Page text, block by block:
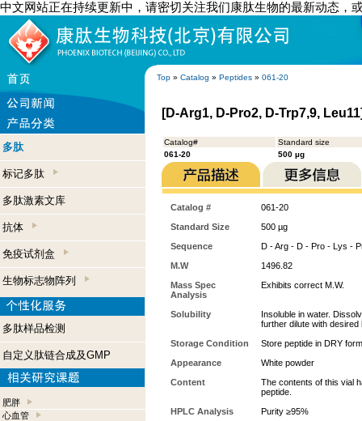
中文网站正在持续更新中，请密切关注我们康肽生物的最新动态，
Top » Catalog » Peptides » 061-20
多肽
标记多肽
多肽激素文库
抗体
免疫试剂盒
生物标志物阵列
多肽样品检测
自定义肽链合成及GMP
肥胖
心血管
[D-Arg1, D-Pro2, D-Trp7,9,
Catalog#
Standard size
061-20
500 µg
Catalog #
061-20
Standard Size
500 µg
Sequence
D - Arg - D - Pro - Lys -
M.W
1496.82
Mass Spec
Analysis
Exhibits correct M.W.
Solubility
Insoluble in water.
further dilute with desired
Storage Condition
Store peptide in DRY
Appearance
White powder
Content
The contents of this vial
peptide.
HPLC Analysis
Purity ≥95%